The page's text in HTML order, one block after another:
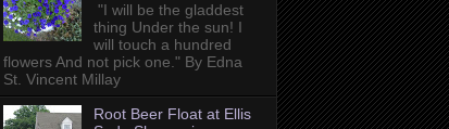
"I will be the gladdest
thing Under the sun! I
will touch a hundred
flowers And not pick one." By Edna
St. Vincent Millay
Root Beer Float at Ellis